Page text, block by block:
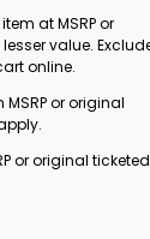
item at MSRP or
value.
online.
MSRP or original
or original ticketed